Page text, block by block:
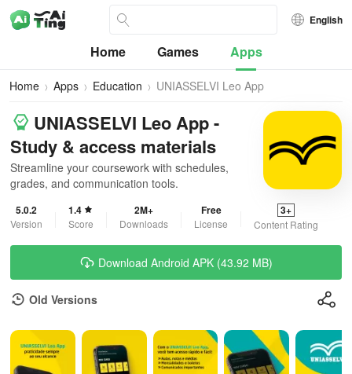
English
Home Games Apps
Home Apps Education UNIASSELVI Leo App
UNIASSELVI Leo App -
Study & access materials
Streamline your coursework with schedules,
grades, and communication tools.
5.0.2
Version
1.4
Score
2M+
Downloads
Free
License
3+
Content Rating
Download Android APK (43.92 MB)
Old Versions